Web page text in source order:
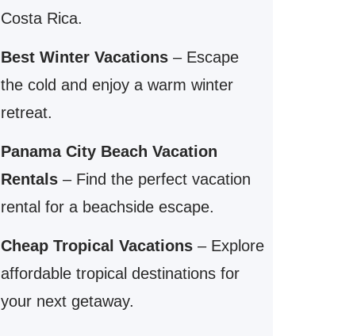
Costa Rica.
Best Winter Vacations– Escape
the cold and enjoy a warm winter
retreat.
Panama City Beach Vacation
Rentals– Find the perfect vacation
rental for a beachside escape.
Cheap Tropical Vacations– Explore
affordable tropical destinations for
your next getaway.